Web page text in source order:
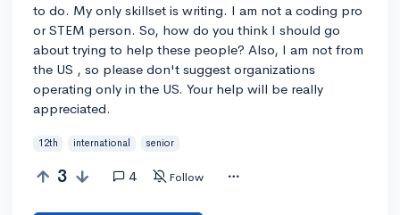
to do. My only skillset is writing. I am not a coding pro
or STEM person. So, how do you think I should go
about trying to help these people? Also, I am not from
the US , so please don't suggest organizations
operating only in the US. Your help will be really
appreciated.
12th international senior
3 4 Follow